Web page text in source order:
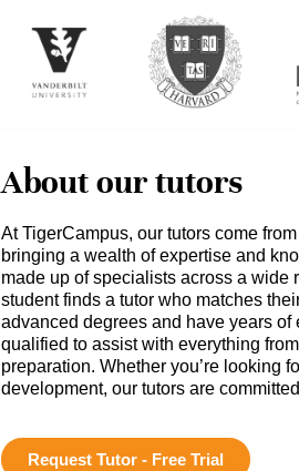
About our tutors
At TigerCampus, our tutors come
bringing a wealth of expertise and
made up of specialists across a wide
student finds a tutor who matches
advanced degrees and have years
qualified to assist with everything
preparation. Whether you’re looking
development, our tutors are
Request Tutor - Free Trial